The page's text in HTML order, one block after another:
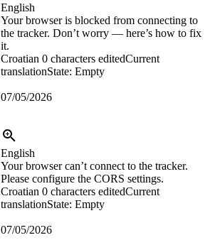
English
Your browser is blocked from connecting to
the tracker. Don’t worry — here’s how to fix
it.
Croatian 0 characters editedCurrent
translationState: Empty
07/05/2026
English
Your browser can’t connect to the tracker.
Please configure the CORS settings.
Croatian 0 characters editedCurrent
translationState: Empty
07/05/2026